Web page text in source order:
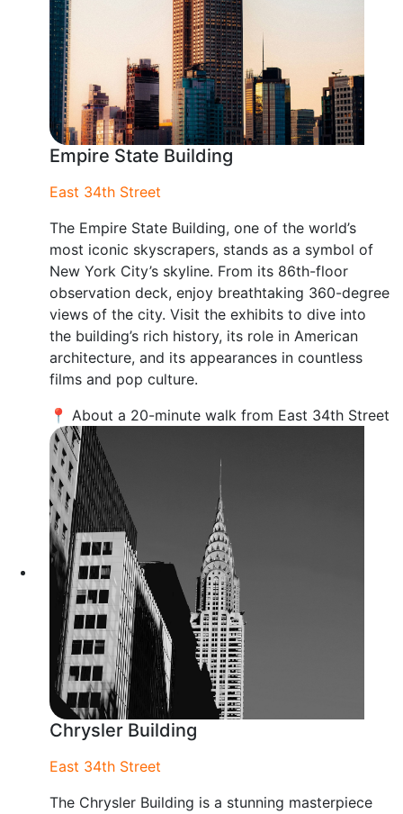
Empire State Building
East 34th Street
The Empire State Building, one of the world’s
most iconic skyscrapers, stands as a symbol of
New York City’s skyline. From its 86th-floor
observation deck, enjoy breathtaking 360-degree
views of the city. Visit the exhibits to dive into
the building’s rich history, its role in American
architecture, and its appearances in countless
films and pop culture.
📍 About a 20-minute walk from East 34th Street
Chrysler Building
East 34th Street
The Chrysler Building is a stunning masterpiece